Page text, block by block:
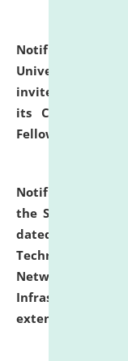
Notification
University and
invites
its Continuing
Fellowship
Notification
the SNIQ No.
dated 26-06-
Technology (IT),
Network, Digital
Infrastructure
extended.